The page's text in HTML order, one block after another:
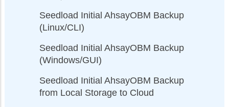
Seedload Initial AhsayOBM Backup
(Linux/CLI)
Seedload Initial AhsayOBM Backup
(Windows/GUI)
Seedload Initial AhsayOBM Backup
from Local Storage to Cloud